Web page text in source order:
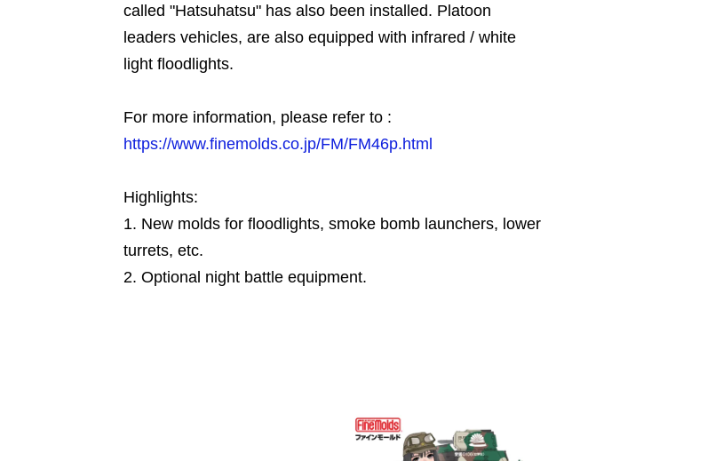
called "Hatsuhatsu" has also been installed. Platoon
leaders vehicles, are also equipped with infrared / white
light floodlights.
For more information, please refer to :
https://www.finemolds.co.jp/FM/FM46p.html
Highlights:
1. New molds for floodlights, smoke bomb launchers, lower
turrets, etc.
2. Optional night battle equipment.